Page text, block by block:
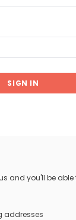
and you'll be able
addresses